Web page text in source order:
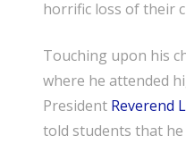
horrific loss of their
Touching upon his
where he attended
President Reverend
told students that